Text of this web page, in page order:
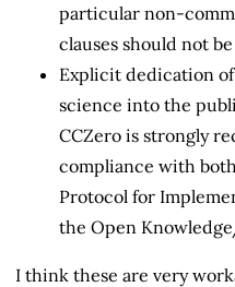
particular non-
clauses should not
Explicit dedication
science into the
CCZero is strongly
compliance with
Protocol for
the Open
I think these are very